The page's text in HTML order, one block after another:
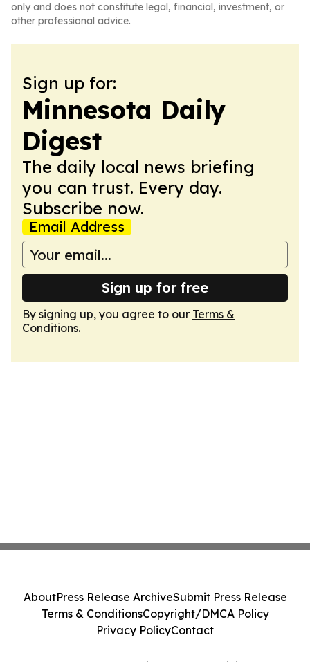
only and does not constitute legal, financial, investment, or
other professional advice.
Sign up for:
Minnesota Daily
Digest
The daily local news briefing
you can trust. Every day.
Subscribe now.
Email Address
Sign up for free
By signing up, you agree to our Terms &
Conditions.
AboutPress Release ArchiveSubmit Press Release
Terms & ConditionsCopyright/DMCA Policy
Privacy PolicyContact